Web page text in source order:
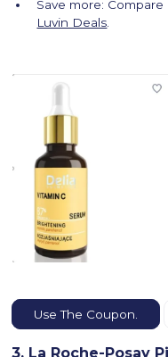
Save more:
Luvin Deals
Use The Coupon.
3. La Roche-Posay